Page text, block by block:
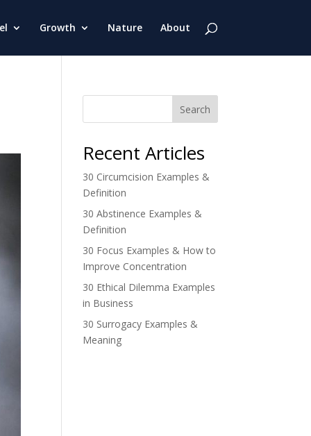
Growth Nature About
Search
Recent Articles
30 Circumcision Examples &
Definition
30 Abstinence Examples &
Definition
30 Focus Examples & How to
Improve Concentration
30 Ethical Dilemma Examples
in Business
30 Surrogacy Examples &
Meaning